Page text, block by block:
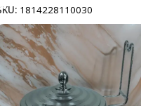
1814228110030